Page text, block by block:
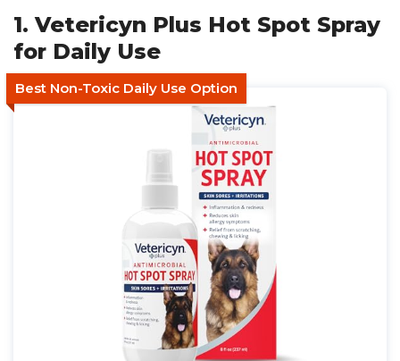
1. Vetericyn Plus Hot Spot Spray
for Daily Use
Best Non-Toxic Daily Use Option